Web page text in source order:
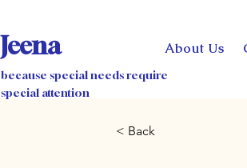
Jeena About Us
because special needs require
special attention
< Back